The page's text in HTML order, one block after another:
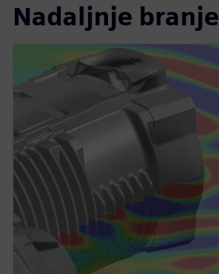
Nadaljnje branje